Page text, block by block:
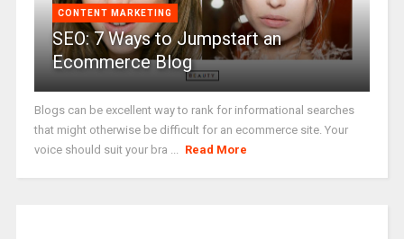
CONTENT MARKETING
SEO: 7 Ways to Jumpstart an
Ecommerce Blog
Blogs can be excellent way to rank for informational searches
that might otherwise be difficult for an ecommerce site. Your
voice should suit your bra ...
Read More